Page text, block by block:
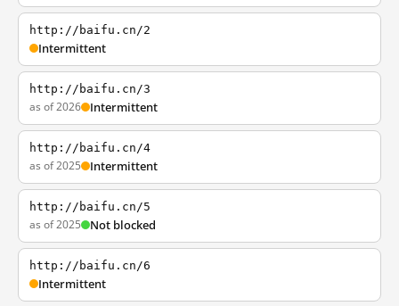
http://baifu.cn/2
Intermittent
http://baifu.cn/3
as of 2026 Intermittent
http://baifu.cn/4
as of 2025 Intermittent
http://baifu.cn/5
as of 2025 Not blocked
http://baifu.cn/6
Intermittent